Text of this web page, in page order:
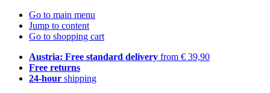
Go to main menu
Jump to content
Go to shopping cart
Austria: Free standard delivery from € 39,90
Free returns
24-hour shipping